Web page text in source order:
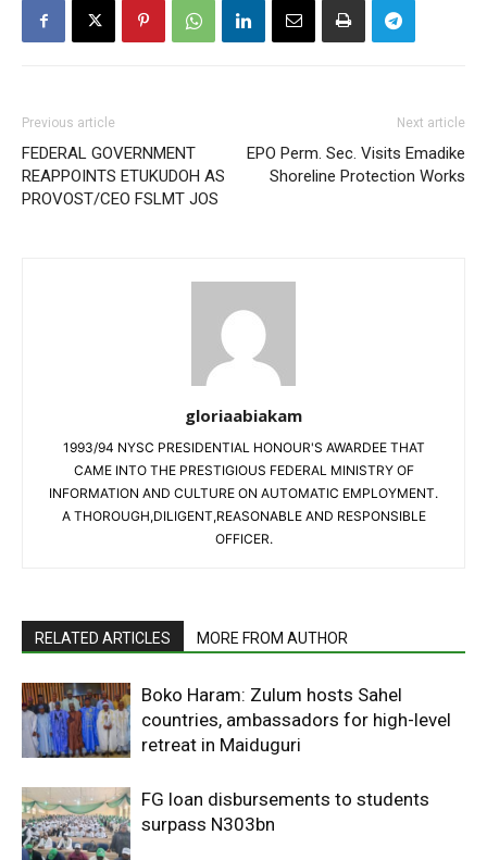
Previous article
FEDERAL GOVERNMENT
REAPPOINTS ETUKUDOH AS
PROVOST/CEO FSLMT JOS
Next article
EPO Perm. Sec. Visits Emadike
Shoreline Protection Works
gloriaabiakam
1993/94 NYSC PRESIDENTIAL HONOUR'S AWARDEE THAT
CAME INTO THE PRESTIGIOUS FEDERAL MINISTRY OF
INFORMATION AND CULTURE ON AUTOMATIC EMPLOYMENT.
A THOROUGH,DILIGENT,REASONABLE AND RESPONSIBLE
OFFICER.
RELATED ARTICLES MORE FROM AUTHOR
Boko Haram: Zulum hosts Sahel
countries, ambassadors for high-level
retreat in Maiduguri
FG loan disbursements to students
surpass N303bn